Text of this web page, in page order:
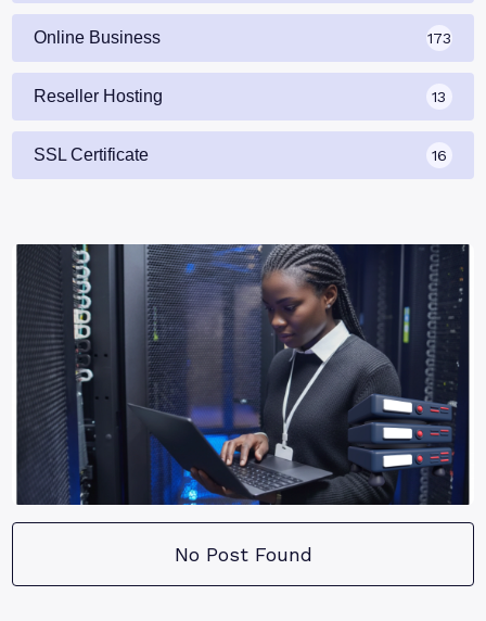
Online Business 173
Reseller Hosting 13
SSL Certificate 16
No Post Found